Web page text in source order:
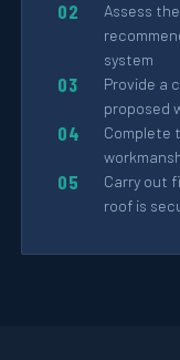
Assess
system
Provide a
proposed
Complete
Carry out
roof is